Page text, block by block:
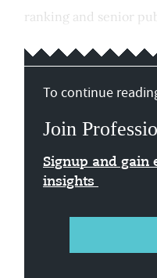
ranking and senior
To continue
Join
Signup and gain
insights